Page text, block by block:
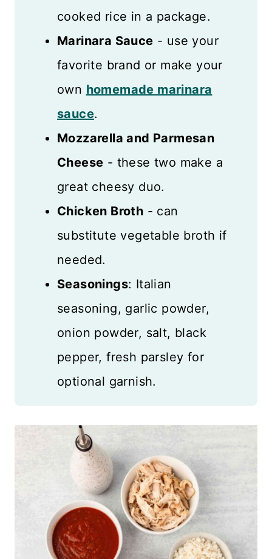
cooked rice in a package.
Marinara Sauce - use your
favorite brand or make your
own homemade marinara
sauce.
Mozzarella and Parmesan
Cheese - these two make a
great cheesy duo.
Chicken Broth - can
substitute vegetable broth if
needed.
Seasonings: Italian
seasoning, garlic powder,
onion powder, salt, black
pepper, fresh parsley for
optional garnish.